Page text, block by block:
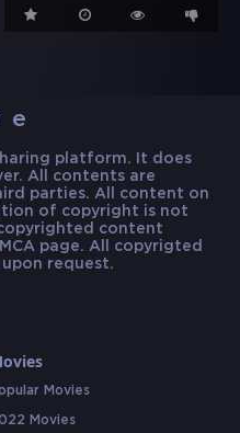
platform. It does
All contents are
parties. All content on
of copyright is not
content
page. All copyrigted
request.
Movies
Movies